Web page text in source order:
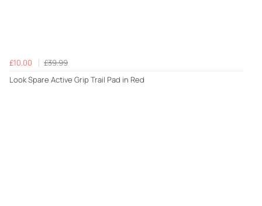
£10.00
£39.99
Look Spare Active Grip Trail Pad in Red